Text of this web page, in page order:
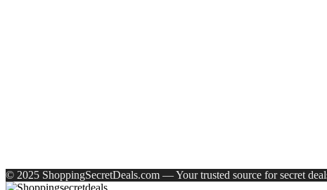
© 2025 ShoppingSecretDeals.com — Your trusted source for secret